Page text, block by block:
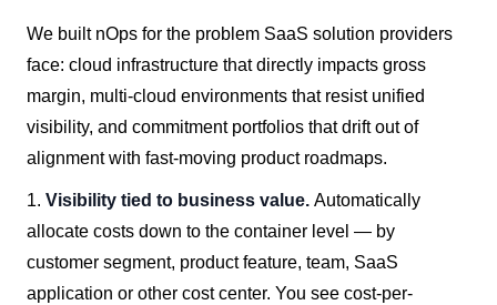
We built nOps for the problem SaaS solution providers
face: cloud infrastructure that directly impacts gross
margin, multi-cloud environments that resist unified
visibility, and commitment portfolios that drift out of
alignment with fast-moving product roadmaps.
1. Visibility tied to business value. Automatically
allocate costs down to the container level — by
customer segment, product feature, team, SaaS
application or other cost center. You see cost-per-